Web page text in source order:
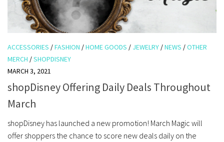
ACCESSORIES /FASHION /HOME GOODS / JEWELRY /NEWS /OTHER
MERCH /SHOPDISNEY
MARCH 3, 2021
shopDisney Offering Daily Deals Throughout
March
shopDisney has launched a new promotion! March Magic will
offer shoppers the chance to score new deals daily on the